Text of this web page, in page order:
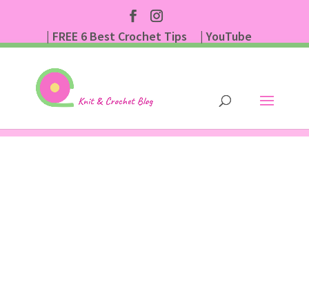
| FREE 6 Best Crochet Tips
| YouTube